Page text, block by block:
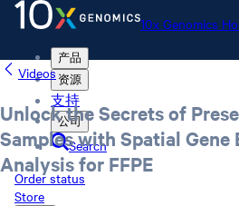
10x Genomics
产品
资源
支持
公司
Search
Order status
Store
Videos
Unlock the Secrets of
Samples with Spatial Gene
Analysis for FFPE